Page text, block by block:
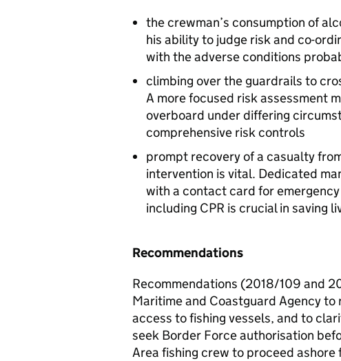
the crewman’s consumption of
his ability to judge risk and co-
with the adverse conditions
climbing over the guardrails to
A more focused risk assessment
overboard under differing
comprehensive risk controls
prompt recovery of a casualty
intervention is vital. Dedicated
with a contact card for
including CPR is crucial in saving
Recommendations
Recommendations (2018/109 and
Maritime and Coastguard Agency to
access to fishing vessels, and to
seek Border Force authorisation
Area fishing crew to proceed ashore